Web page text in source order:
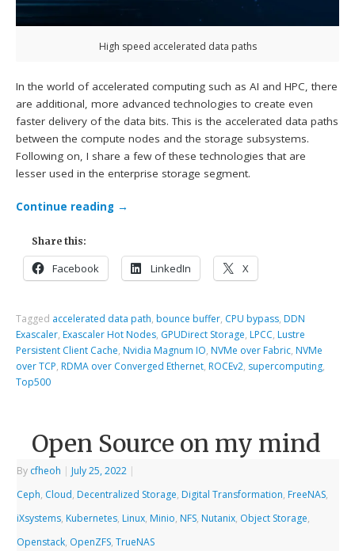
High speed accelerated data paths
In the world of accelerated computing such as AI and HPC, there
are additional, more advanced technologies to create even
faster delivery of the data bits. This is the accelerated data paths
between the compute nodes and the storage subsystems.
Following on, I share a few of these technologies that are
lesser used in the enterprise storage segment.
Continue reading →
Share this:
Facebook LinkedIn X
Tagged accelerated data path, bounce buffer, CPU bypass, DDN
Exascaler, Exascaler Hot Nodes, GPUDirect Storage, LPCC, Lustre
Persistent Client Cache, Nvidia Magnum IO, NVMe over Fabric, NVMe
over TCP, RDMA over Converged Ethernet, ROCEv2, supercomputing,
Top500
Open Source on my mind
By cfheoh | July 25, 2022 |
Ceph, Cloud, Decentralized Storage, Digital Transformation, FreeNAS,
iXsystems, Kubernetes, Linux, Minio, NFS, Nutanix, Object Storage,
Openstack, OpenZFS,TrueNAS